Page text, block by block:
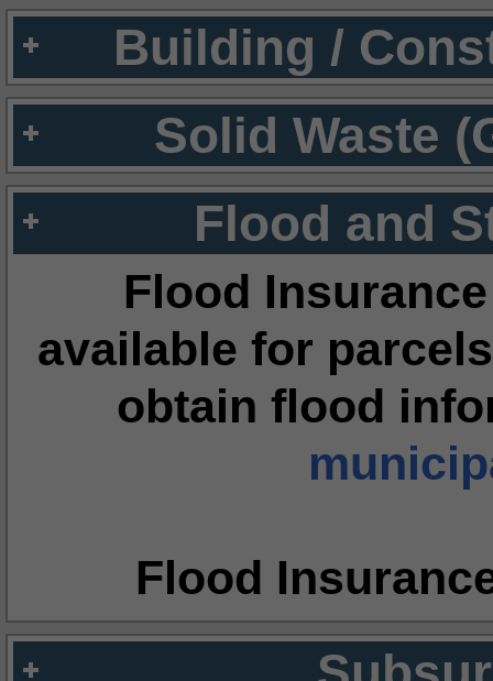
Building /
Solid Waste
Flood and
Flood
available for
obtain flood
Flood